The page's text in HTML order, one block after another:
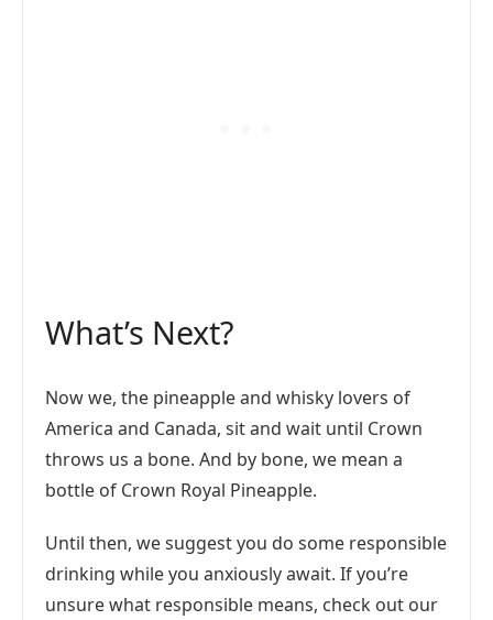
What’s Next?
Now we, the pineapple and whisky lovers of
America and Canada, sit and wait until Crown
throws us a bone. And by bone, we mean a
bottle of Crown Royal Pineapple.
Until then, we suggest you do some responsible
drinking while you anxiously await. If you’re
unsure what responsible means, check out our